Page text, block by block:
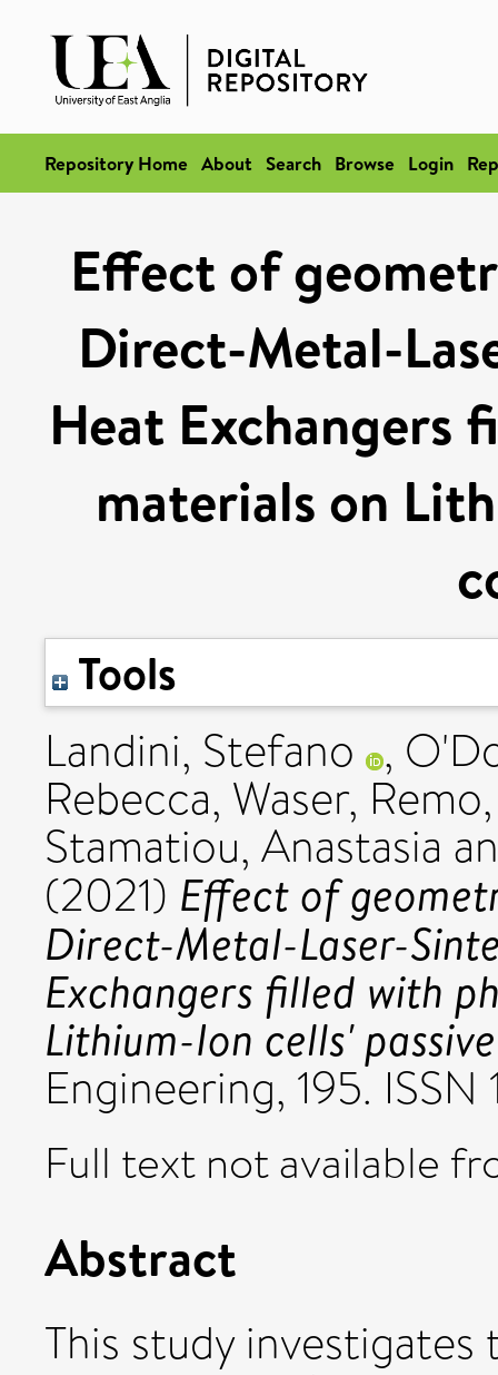
Repository Home About Search Browse Login
Effect of
Direct-Metal-
Heat Exchangers
materials on
Tools
Landini, Stefano ,
Rebecca, Waser, Remo
Stamatiou, Anastasia
(2021) Effect of
Direct-Metal-Laser-
Exchangers filled with
Lithium-Ion cells'
Engineering, 195. ISSN
Full text not available
Abstract
This study